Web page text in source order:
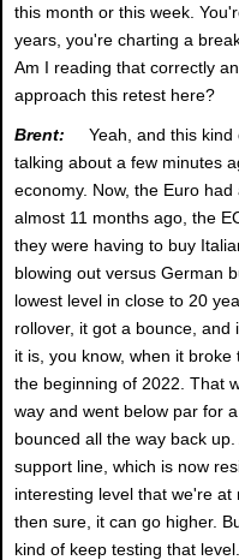
this month or this week.
years, you're charting a
Am I reading that correctly
approach this retest here?
Brent:
Yeah, and this kind
talking about a few minutes
economy. Now, the Euro
almost 11 months ago, the
they were having to buy
blowing out versus German
lowest level in close to 20
rollover, it got a bounce,
it is, you know, when it
the beginning of 2022. That
way and went below par for
bounced all the way back
support line, which is now
interesting level that we're at
then sure, it can go higher.
kind of keep testing that